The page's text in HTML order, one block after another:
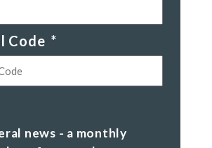
Code *
news - a monthly